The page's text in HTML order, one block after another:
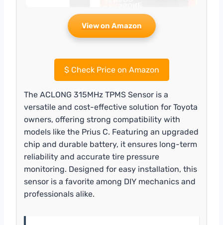
View on Amazon
$Check Price on Amazon
The ACLONG 315MHz TPMS Sensor is a
versatile and cost-effective solution for Toyota
owners, offering strong compatibility with
models like the Prius C. Featuring an upgraded
chip and durable battery, it ensures long-term
reliability and accurate tire pressure
monitoring. Designed for easy installation, this
sensor is a favorite among DIY mechanics and
professionals alike.